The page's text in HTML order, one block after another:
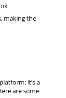
making the
it’s a
are some